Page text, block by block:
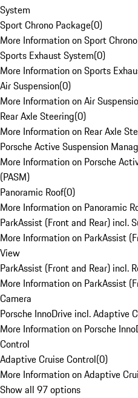
System
Sport Chrono Package(0)
More Information on Sport
Sports Exhaust System(0)
More Information on Sports
Air Suspension(0)
More Information on Air
Rear Axle Steering(0)
More Information on Rear Axle
Porsche Active Suspension
More Information on Porsche
(PASM)
Panoramic Roof(0)
More Information on Panoramic
ParkAssist (Front and Rear) incl.
More Information on ParkAssist
View
ParkAssist (Front and Rear) incl.
More Information on ParkAssist
Camera
Porsche InnoDrive incl. Adaptive
More Information on Porsche
Control
Adaptive Cruise Control(0)
More Information on Adaptive
Show all 97 options